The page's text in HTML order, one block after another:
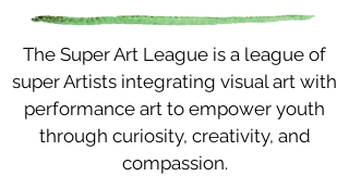
The Super Art League is a league of
super Artists integrating visual art with
performance art to empower youth
through curiosity, creativity, and
compassion.